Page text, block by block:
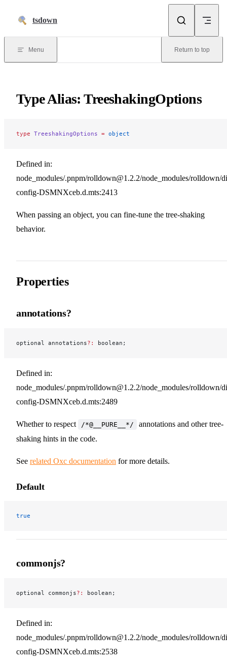
tsdown
Menu Return to top
Type Alias: TreeshakingOptions
type TreeshakingOptions = object
Defined in:
node_modules/.pnpm/rolldown@1.2.2/node_modules/rolldown/
config-DSMNXceb.d.mts:2413
When passing an object, you can fine-tune the tree-shaking
behavior.
Properties
annotations?
optional annotations?: boolean;
Defined in:
node_modules/.pnpm/rolldown@1.2.2/node_modules/rolldown/
config-DSMNXceb.d.mts:2489
Whether to respect /*@__PURE__*/
annotations and other tree-
shaking hints in the code.
See related Oxc documentation for more details.
Default
true
commonjs?
optional commonjs?: boolean;
Defined in:
node_modules/.pnpm/rolldown@1.2.2/node_modules/rolldown/
config-DSMNXceb.d.mts:2538